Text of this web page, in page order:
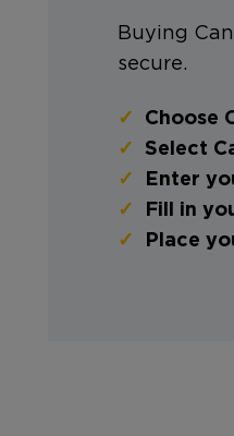
Buying
secure.
Choose
Select
Enter
Fill in
Place